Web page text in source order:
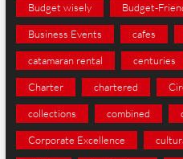
Budget wisely Budget-
Business Events cafes
catamaran rental centuries
Charter chartered
collections combined
Corporate Excellence